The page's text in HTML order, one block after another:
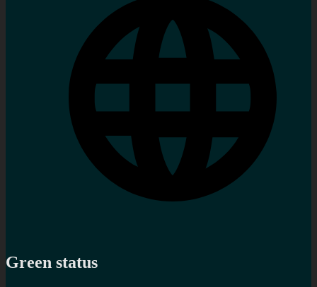
Green status